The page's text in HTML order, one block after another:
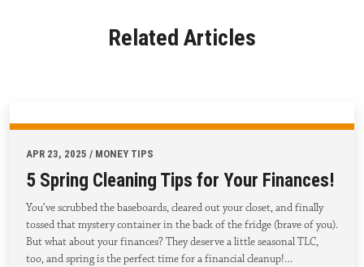
Related Articles
APR 23, 2025 / MONEY TIPS
5 Spring Cleaning Tips for Your Finances!
You’ve scrubbed the baseboards, cleared out your closet, and finally
tossed that mystery container in the back of the fridge (brave of you).
But what about your finances? They deserve a little seasonal TLC,
too, and spring is the perfect time for a financial cleanup!…